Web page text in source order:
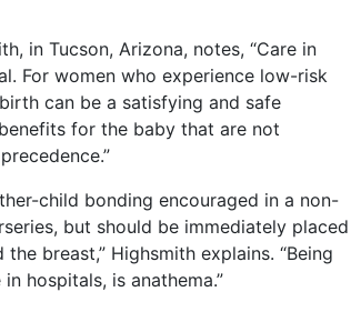
in Tucson, Arizona, notes, “Care in
For women who experience low-risk
can be a satisfying and safe
for the baby that are not
child bonding encouraged in a non-
but should be immediately placed
breast,” Highsmith explains. “Being
hospitals, is anathema.”